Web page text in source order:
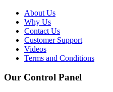
About Us
Why Us
Contact Us
Customer Support
Videos
Terms and Conditions
Our Control Panel